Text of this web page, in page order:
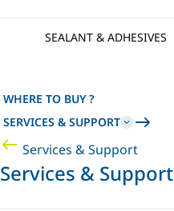
SEALANT & ADHESIVES
WHERE TO BUY ?
SERVICES & SUPPORT
Services & Support
Services & Support